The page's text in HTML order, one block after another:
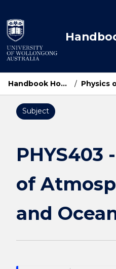
to
content
Handbook Home /
Subject
PHYS403
of
and